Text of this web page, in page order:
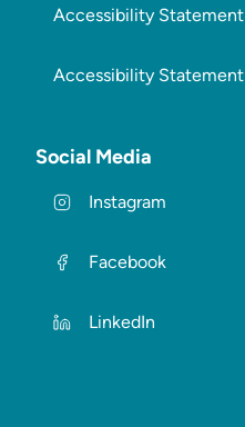
Accessibility Statement
Accessibility Statement
Social Media
Instagram
Facebook
LinkedIn